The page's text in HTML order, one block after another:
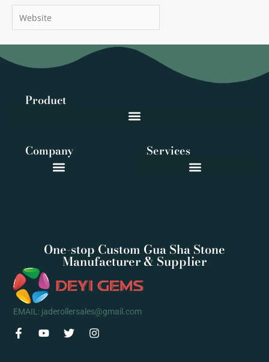
Website
One-stop Custom Gua Sha Stone
Manufacturer & Supplier
EMAIL: jaderollersales@gmail.com
F
a
Y T I
Product
Services
Company